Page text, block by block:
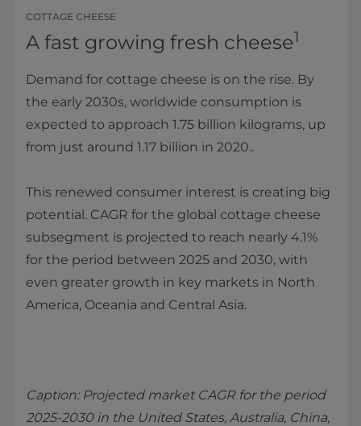
COTTAGE CHEESE
A fast growing fresh cheese1
Demand for cottage cheese is on the rise. By
the early 2030s, worldwide consumption is
expected to approach 1.75 billion kilograms, up
from just around 1.17 billion in 2020..
This renewed consumer interest is creating big
potential. CAGR for the global cottage cheese
subsegment is projected to reach nearly 4.1%
for the period between 2025 and 2030, with
even greater growth in key markets in North
America, Oceania and Central Asia.
Caption: Projected market CAGR for the period
2025-2030 in the United States, Australia, China,